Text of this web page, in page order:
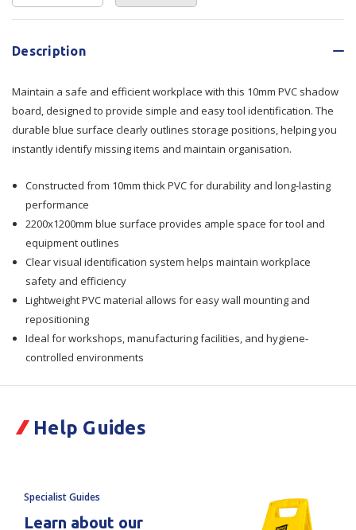
Quantity
of
PVC
Blue
2200x1200mm
Quantity
PVC
2200x1200mm
Current
Description
Maintain a safe and efficient workplace with this 10mm PVC shadow
board, designed to provide simple and easy tool identification. The
durable blue surface clearly outlines storage positions, helping you
instantly identify missing items and maintain organisation.
Constructed from 10mm thick PVC for durability and long-lasting
performance
2200x1200mm blue surface provides ample space for tool and
equipment outlines
Clear visual identification system helps maintain workplace
safety and efficiency
Lightweight PVC material allows for easy wall mounting and
repositioning
Ideal for workshops, manufacturing facilities, and hygiene-
controlled environments
Help Guides
Specialist Guides
Learn about our